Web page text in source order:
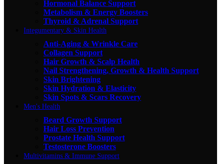
Hormonal Balance Support
Metabolism & Energy Boosters
Thyroid & Adrenal Support
Integumentary & Skin Health
Anti-Aging & Wrinkle Care
Collagen Support
Hair Growth & Scalp Health
Nail Strengthening, Growth & Health Support
Skin Brightening
Skin Hydration & Elasticity
Skin Spots & Scars Recovery
Men's Health
Beard Growth Support
Hair Loss Prevention
Prostate Health Support
Testosterone Boosters
Multivitamins & Immune Support